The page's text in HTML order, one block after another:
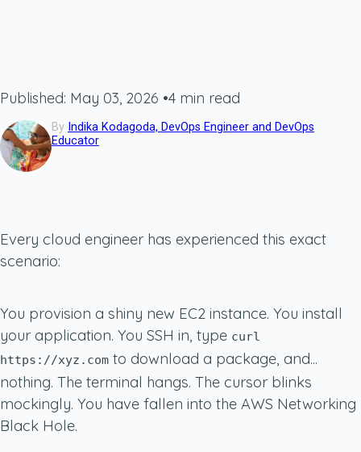
Published: May 03, 2026 •4 min read
By Indika Kodagoda, DevOps Engineer and DevOps
Educator
Every cloud engineer has experienced this exact
scenario:
You provision a shiny new EC2 instance. You install
your application. You SSH in, type curl
https://xyz.com to download a package, and...
nothing. The terminal hangs. The cursor blinks
mockingly. You have fallen into the AWS Networking
Black Hole.